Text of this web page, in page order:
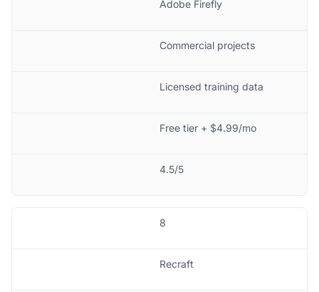
Adobe Firefly
Commercial projects
Licensed training data
Free tier + $4.99/mo
4.5/5
8
Recraft